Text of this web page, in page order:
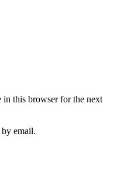
in this browser for the next
email.